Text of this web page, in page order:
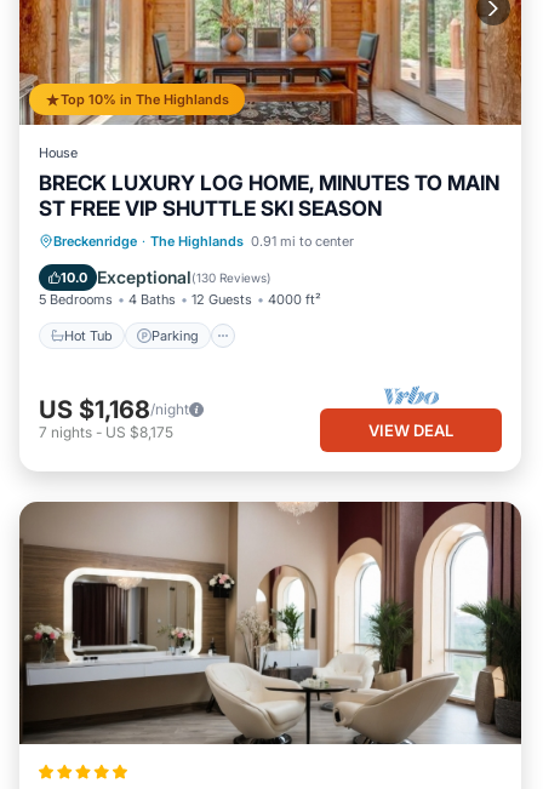
Top 10% in The Highlands
House
BRECK LUXURY LOG HOME, MINUTES TO MAIN
ST FREE VIP SHUTTLE SKI SEASON
Breckenridge · The Highlands 0.91 mi to center
10.0 Exceptional(130 Reviews)
5 Bedrooms 4 Baths 12 Guests 4000 ft²
Hot Tub Parking
Hot Tub Parking
Balcony/Terrace
Kitchen
US $1,168/night
7 nights - US $8,175 VIEW DEAL